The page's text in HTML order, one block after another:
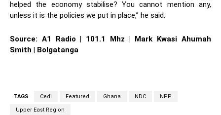
helped the economy stabilise? You cannot mention any,
unless it is the policies we put in place,” he said.
Source: A1 Radio | 101.1 Mhz | Mark Kwasi Ahumah
Smith | Bolgatanga
TAGS Cedi Featured Ghana NDC NPP
Upper East Region